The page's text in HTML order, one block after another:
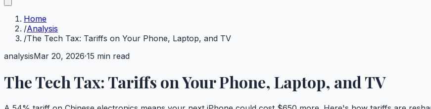
Home
/Analysis
/The Tech Tax: Tariffs on Your Phone, Laptop, and TV
analysisMar 20, 2026·15 min read
The Tech Tax: Tariffs on Your Phone, Laptop, and TV